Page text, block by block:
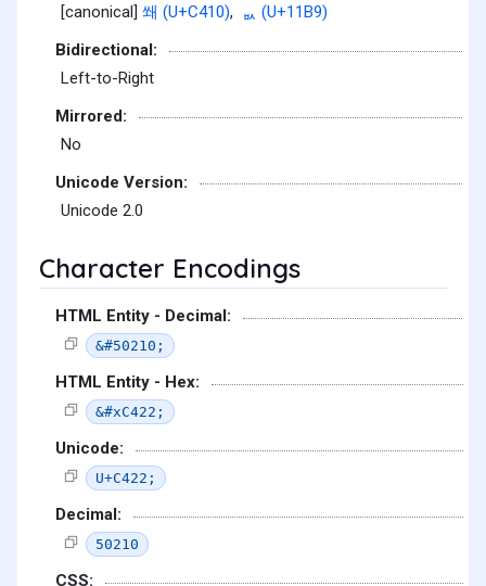
[canonical] 쐐 (U+C410),
ᆹ (U+11B9)
Bidirectional:
Left-to-Right
Mirrored:
No
Unicode Version:
Unicode 2.0
Character Encodings
HTML Entity - Decimal:
&#50210;
HTML Entity - Hex:
&#xC422;
Unicode:
U+C422;
Decimal:
50210
CSS: